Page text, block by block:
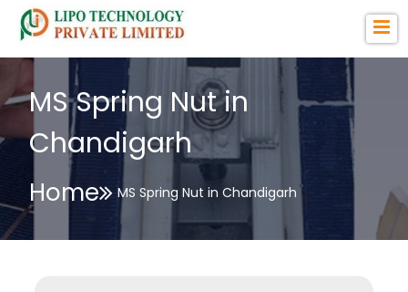
MS Spring Nut in
Chandigarh
Home MS Spring Nut in Chandigarh